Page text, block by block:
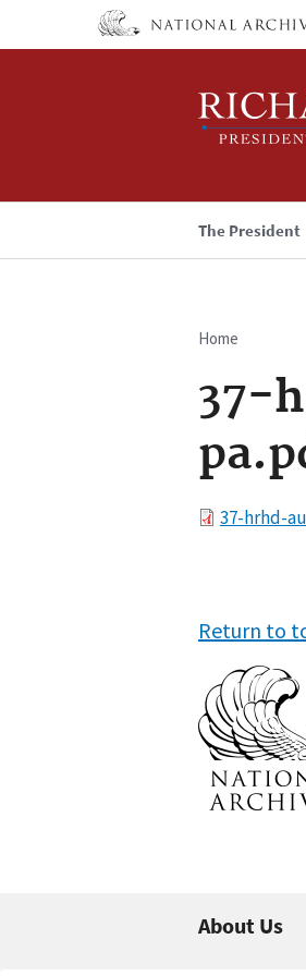
The President
Home
37-
File37-hrhd-
Return to
About Us